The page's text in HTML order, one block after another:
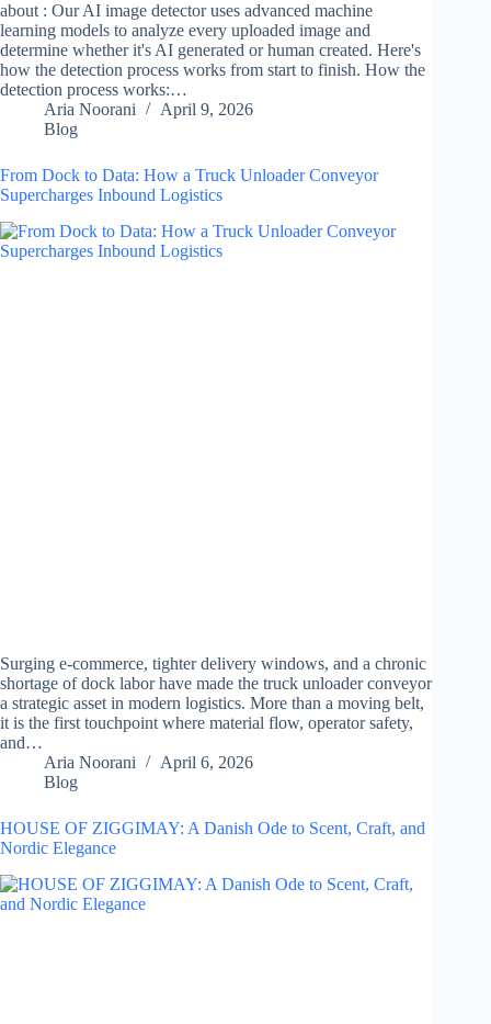
about : Our AI image detector uses advanced machine
learning models to analyze every uploaded image and
determine whether it's AI generated or human created. Here's
how the detection process works from start to finish. How the
detection process works:…
Aria Noorani
April 9, 2026
Blog
From Dock to Data: How a Truck Unloader Conveyor
Supercharges Inbound Logistics
Surging e-commerce, tighter delivery windows, and a chronic
shortage of dock labor have made the truck unloader conveyor
a strategic asset in modern logistics. More than a moving belt,
it is the first touchpoint where material flow, operator safety,
and…
Aria Noorani
April 6, 2026
Blog
HOUSE OF ZIGGIMAY: A Danish Ode to Scent, Craft, and
Nordic Elegance